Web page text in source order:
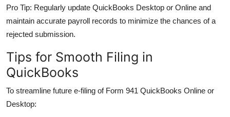
Pro Tip: Regularly update QuickBooks Desktop or Online and
maintain accurate payroll records to minimize the chances of a
rejected submission.
Tips for Smooth Filing in
QuickBooks
To streamline future e-filing of Form 941 QuickBooks Online or
Desktop: